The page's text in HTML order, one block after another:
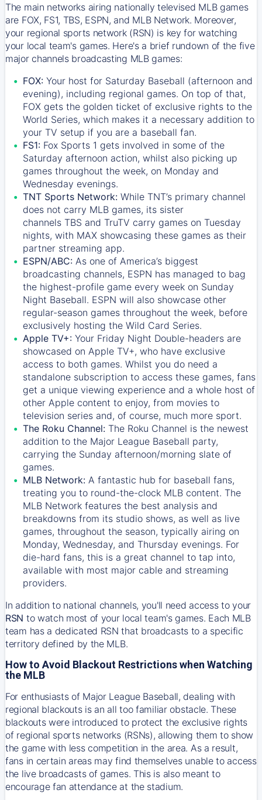
The main networks airing nationally televised MLB games
are FOX, FS1, TBS, ESPN, and MLB Network. Moreover,
your regional sports network (RSN) is key for watching
your local team's games. Here's a brief rundown of the five
major channels broadcasting MLB games:
FOX: Your host for Saturday Baseball (afternoon and
evening), including regional games. On top of that,
FOX gets the golden ticket of exclusive rights to the
World Series, which makes it a necessary addition to
your TV setup if you are a baseball fan.
FS1: Fox Sports 1 gets involved in some of the
Saturday afternoon action, whilst also picking up
games throughout the week, on Monday and
Wednesday evenings.
TNT Sports Network: While TNT’s primary channel
does not carry MLB games, its sister
channels TBS and TruTV carry games on Tuesday
nights, with MAX showcasing these games as their
partner streaming app.
ESPN/ABC: As one of America’s biggest
broadcasting channels, ESPN has managed to bag
the highest-profile game every week on Sunday
Night Baseball. ESPN will also showcase other
regular-season games throughout the week, before
exclusively hosting the Wild Card Series.
Apple TV+: Your Friday Night Double-headers are
showcased on Apple TV+, who have exclusive
access to both games. Whilst you do need a
standalone subscription to access these games, fans
get a unique viewing experience and a whole host of
other Apple content to enjoy, from movies to
television series and, of course, much more sport.
The Roku Channel: The Roku Channel is the newest
addition to the Major League Baseball party,
carrying the Sunday afternoon/morning slate of
games.
MLB Network: A fantastic hub for baseball fans,
treating you to round-the-clock MLB content. The
MLB Network features the best analysis and
breakdowns from its studio shows, as well as live
games, throughout the season, typically airing on
Monday, Wednesday, and Thursday evenings. For
die-hard fans, this is a great channel to tap into,
available with most major cable and streaming
providers.
In addition to national channels, you'll need access to your
RSN to watch most of your local team's games. Each MLB
team has a dedicated RSN that broadcasts to a specific
territory defined by the MLB.
How to Avoid Blackout Restrictions when Watching
the MLB
For enthusiasts of Major League Baseball, dealing with
regional blackouts is an all too familiar obstacle. These
blackouts were introduced to protect the exclusive rights
of regional sports networks (RSNs), allowing them to show
the game with less competition in the area. As a result,
fans in certain areas may find themselves unable to access
the live broadcasts of games. This is also meant to
encourage fan attendance at the stadium.